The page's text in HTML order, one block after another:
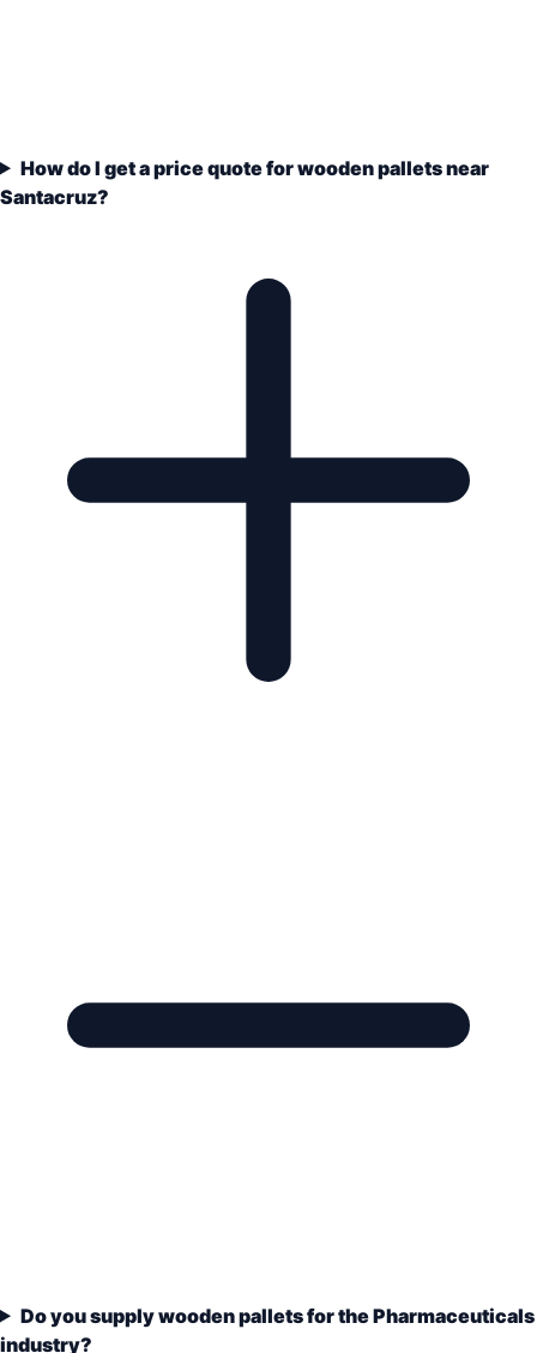
How do I get a price quote for wooden pallets near
Santacruz?
Do you supply wooden pallets for the Pharmaceuticals
industry?